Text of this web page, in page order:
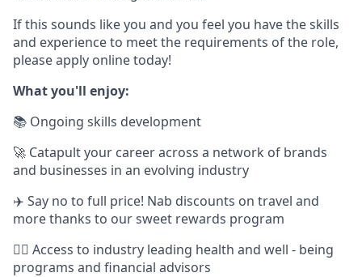
If this sounds like you and you feel you have the skills
and experience to meet the requirements of the role,
please apply online today!
What you'll enjoy:
📚 Ongoing skills development
🚀 Catapult your career across a network of brands
and businesses in an evolving industry
✈️ Say no to full price! Nab discounts on travel and
more thanks to our sweet rewards program
👩‍⚕️ Access to industry leading health and well - being
programs and financial advisors